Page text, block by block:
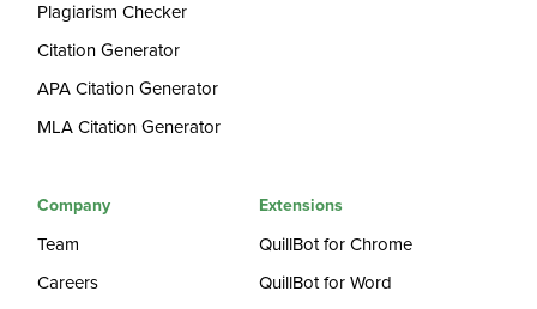
Plagiarism Checker
Citation Generator
APA Citation Generator
MLA Citation Generator
Company
Team
Careers
Extensions
QuillBot for Chrome
QuillBot for Word